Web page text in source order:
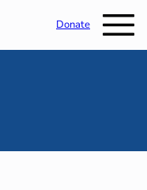
Donate